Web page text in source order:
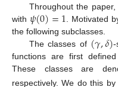
Throughout the
with 𝜓(0)=1 . Motivated
the following subclasses.
The classes of (𝛾,𝛿)-
functions are first
These classes are
respectively. We do this